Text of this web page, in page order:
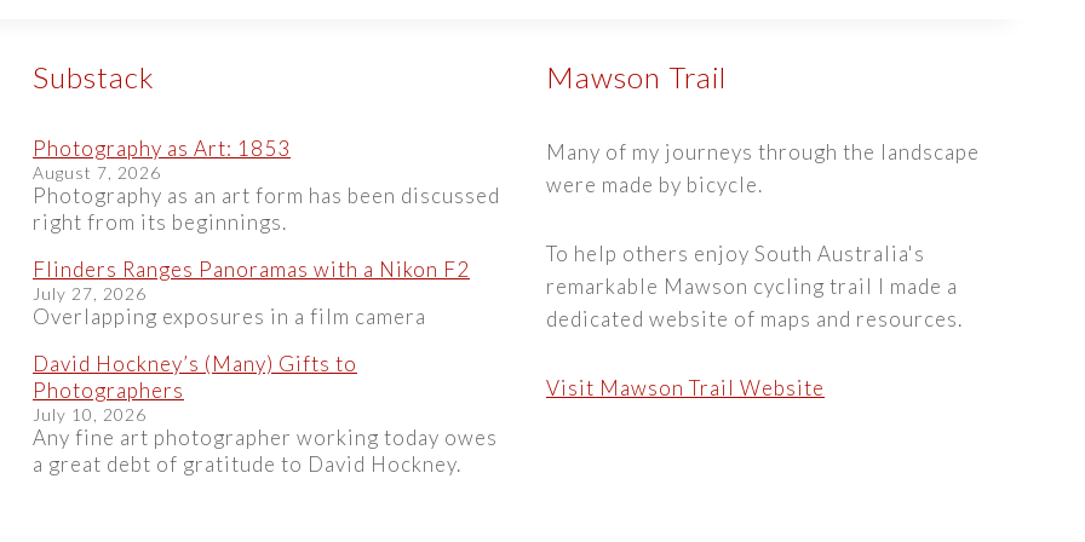
Substack
Photography as Art: 1853
August 7, 2026
Photography as an art form has been discussed
right from its beginnings.
Flinders Ranges Panoramas with a Nikon F2
July 27, 2026
Overlapping exposures in a film camera
David Hockney’s (Many) Gifts to
Photographers
July 10, 2026
Any fine art photographer working today owes
a great debt of gratitude to David Hockney.
Mawson Trail
Many of my journeys through the landscape
were made by bicycle.
To help others enjoy South Australia's
remarkable Mawson cycling trail I made a
dedicated website of maps and resources.
Visit Mawson Trail Website